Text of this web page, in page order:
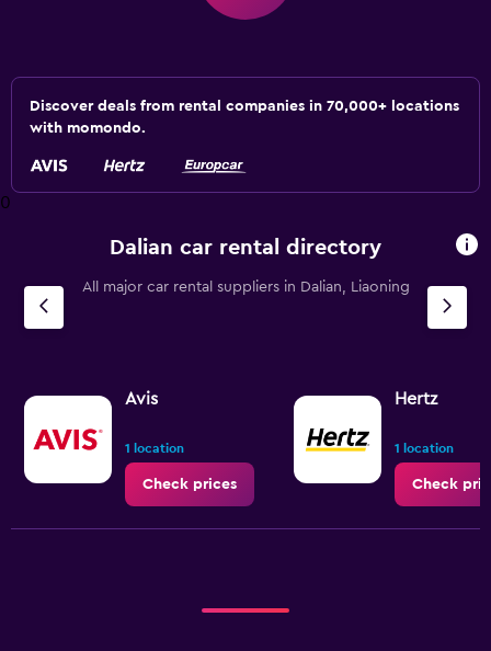
Discover deals from rental companies in 70,000+ locations
with momondo.
0
Dalian car rental directory
All major car rental suppliers in Dalian, Liaoning
Avis
1 location
Check prices
Hertz
1 location
Check